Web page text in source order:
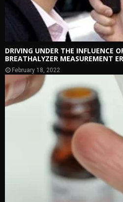
DRIVING UNDER THE INFLUENCE
BREATHALYZER MEASUREMENT
February 18, 2022